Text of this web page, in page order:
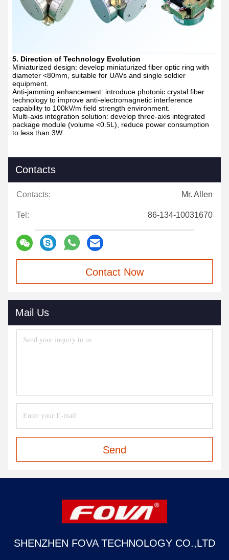
5. Direction of Technology Evolution
Miniaturized design: develop miniaturized fiber optic ring with
diameter <80mm, suitable for UAVs and single soldier
equipment.
Anti-jamming enhancement: introduce photonic crystal fiber
technology to improve anti-electromagnetic interference
capability to 100kV/m field strength environment.
Multi-axis integration solution: develop three-axis integrated
package module (volume <0.5L), reduce power consumption
to less than 3W.
Contacts
Contacts: Mr. Allen
Tel: 86-134-10031670
Contact Now
Mail Us
Send
SHENZHEN FOVA TECHNOLOGY CO.,LTD